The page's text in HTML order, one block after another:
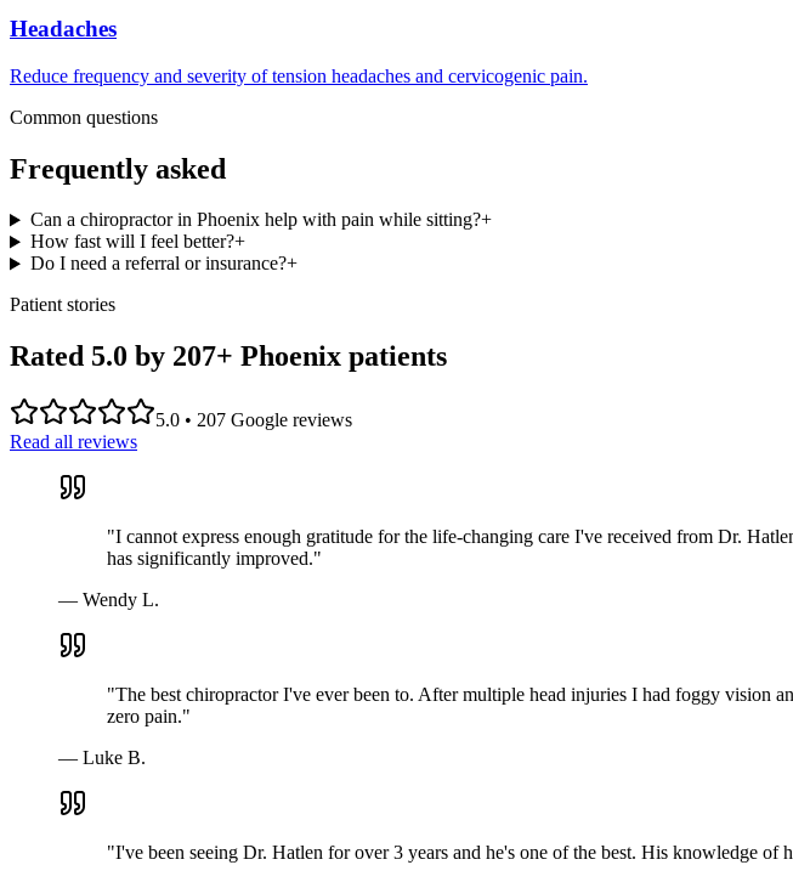
Headaches
Reduce frequency and severity of tension headaches and cervicogenic pain.
Common questions
Frequently asked
Can a chiropractor in Phoenix help with pain while sitting?+
How fast will I feel better?+
Do I need a referral or insurance?+
Patient stories
Rated 5.0 by 207+ Phoenix patients
5.0 • 207 Google reviews
Read all reviews
"I cannot express enough gratitude for the life-changing care I've received from Dr.
has significantly improved."
— Wendy L.
"The best chiropractor I've ever been to. After multiple head injuries I had foggy vision
zero pain."
— Luke B.
"I've been seeing Dr. Hatlen for over 3 years and he's one of the best. His knowledge